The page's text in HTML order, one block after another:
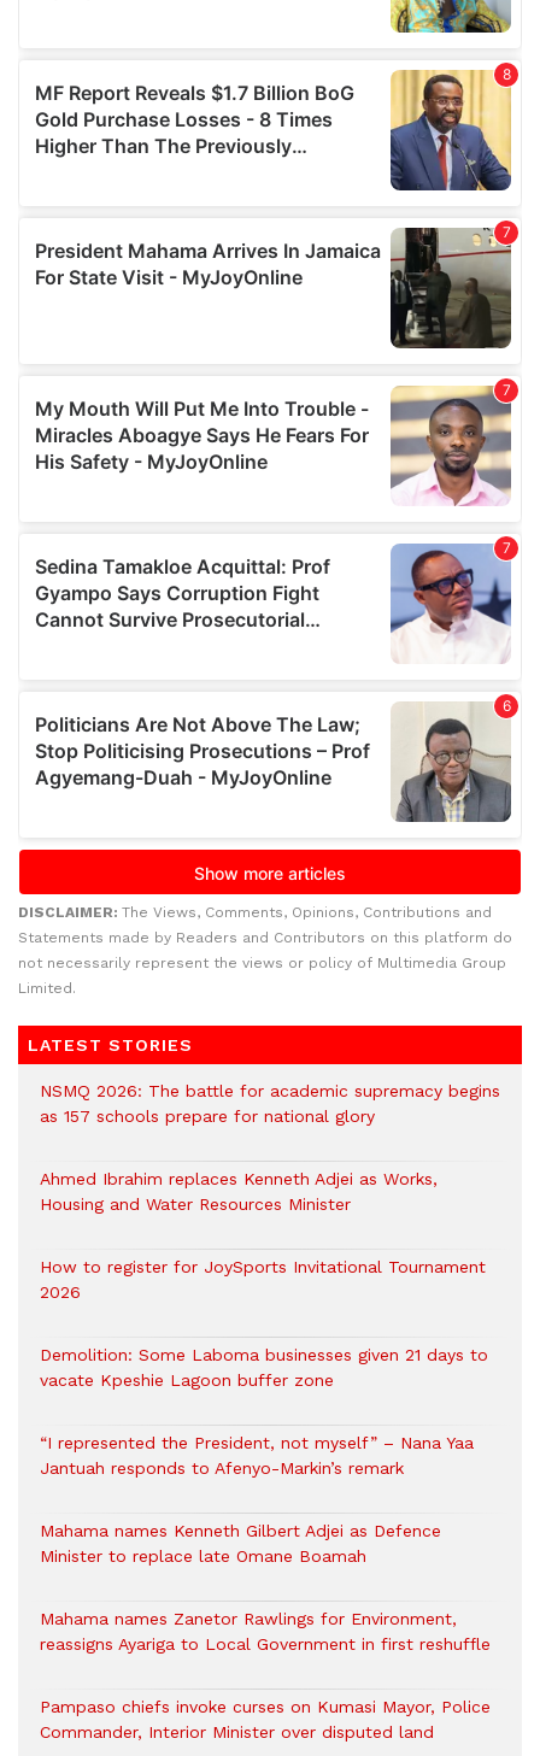
DISCLAIMER: The Views, Comments, Opinions, Contributions and
Statements made by Readers and Contributors on this platform do
not necessarily represent the views or policy of Multimedia Group
Limited.
LATEST STORIES
NSMQ 2026: The battle for academic supremacy begins
as 157 schools prepare for national glory
Ahmed Ibrahim replaces Kenneth Adjei as Works,
Housing and Water Resources Minister
How to register for JoySports Invitational Tournament
2026
Demolition: Some Laboma businesses given 21 days to
vacate Kpeshie Lagoon buffer zone
“I represented the President, not myself” – Nana Yaa
Jantuah responds to Afenyo-Markin’s remark
Mahama names Kenneth Gilbert Adjei as Defence
Minister to replace late Omane Boamah
Mahama names Zanetor Rawlings for Environment,
reassigns Ayariga to Local Government in first reshuffle
Pampaso chiefs invoke curses on Kumasi Mayor, Police
Commander, Interior Minister over disputed land